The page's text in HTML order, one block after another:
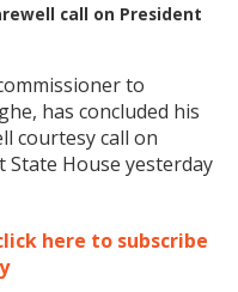
call on President
to
has concluded his
courtesy call on
State House yesterday
here to subscribe